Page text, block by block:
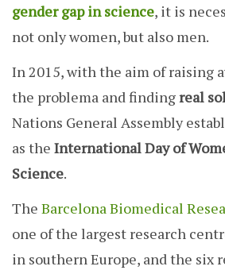
gender gap in science, it is
not only women, but also men.
In 2015, with the aim of raising
the problema and findingreal
Nations General Assembly
as the International Day of
Science.
The Barcelona Biomedical
one of the largest research
in southern Europe, and the six